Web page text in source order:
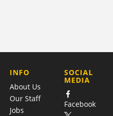
COMPANY
INFO
About Us
Our Staff
Jobs
SOCIAL
MEDIA
Facebook